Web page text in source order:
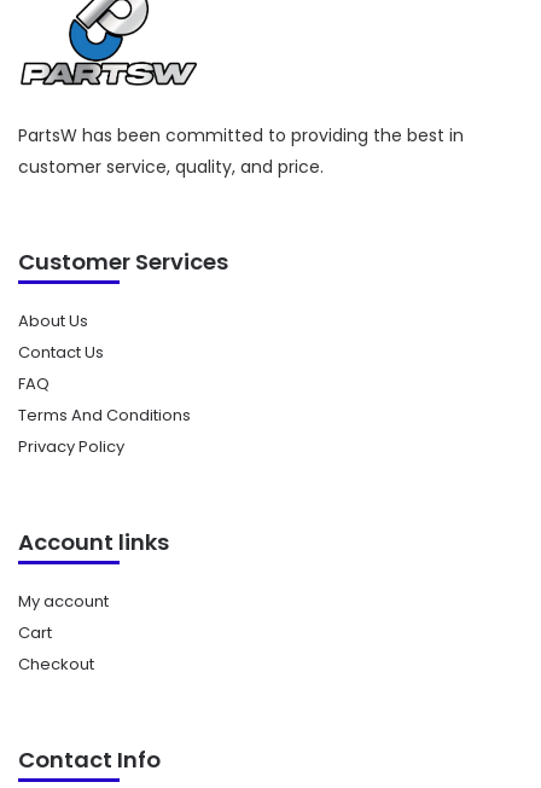
PartsW has been committed to providing the best in
customer service, quality, and price.
Customer Services
About Us
Contact Us
FAQ
Terms And Conditions
Privacy Policy
Account links
My account
Cart
Checkout
Contact Info